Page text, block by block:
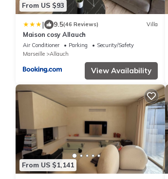
From US $93
| 9.5(46 Reviews) Villa
Maison cosy Allauch
Air Conditioner Parking
Security/Safety
Marseille
Allauch
View Availability
From US $1,141